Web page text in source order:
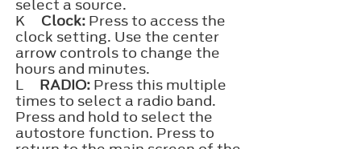
select a source.
K
Clock: Press to access the
clock setting. Use the center
arrow controls to change the
hours and minutes.
L
RADIO: Press this multiple
times to select a radio band.
Press and hold to select the
autostore function. Press to